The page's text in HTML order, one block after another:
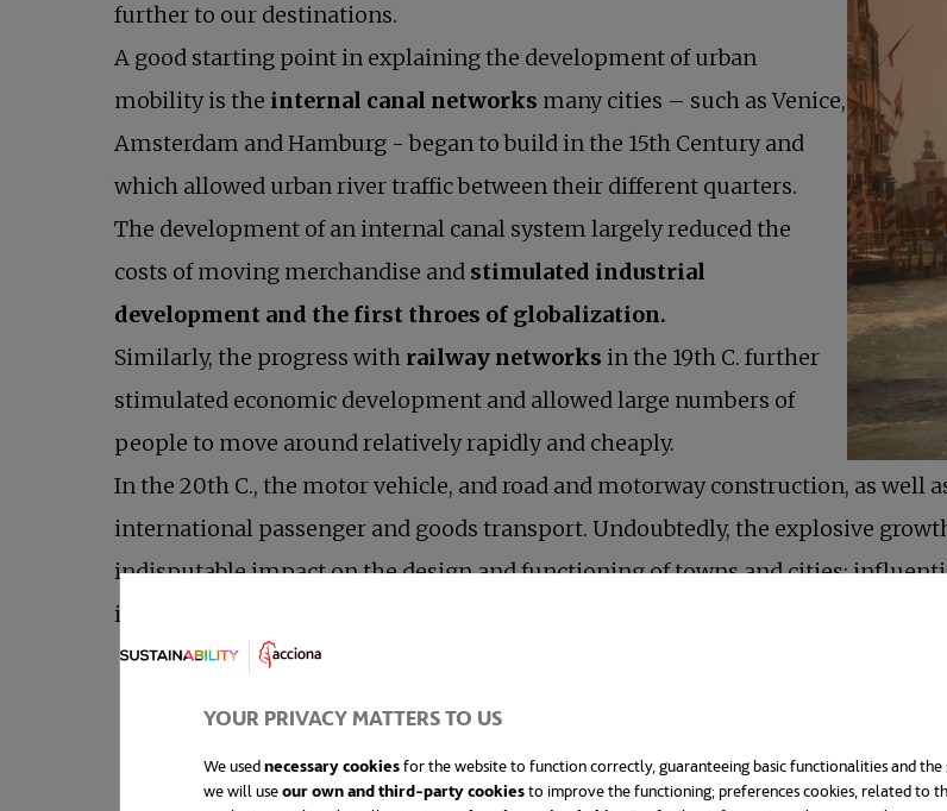
YOUR PRIVACY MATTERS TO US
We usednecessary cookiesfor the website to function correctly, guaranteeing basic functionalities and
we will useour own and third-party cookiesto improve the functioning; preferences cookies, related to
further to our destinations.
A good starting point in explaining the development of urban
mobility is the internal canal networks many cities – such as Venice,
Amsterdam and Hamburg - began to build in the 15th Century and
which allowed urban river traffic between their different quarters.
The development of an internal canal system largely reduced the
costs of moving merchandise and stimulated industrial
development and the first throes of globalization.
Similarly, the progress with railway networks in the 19th C. further
stimulated economic development and allowed large numbers of
people to move around relatively rapidly and cheaply.
In the 20th C., the motor vehicle, and road and motorway construction, as well
international passenger and goods transport. Undoubtedly, the explosive
indisputable impact on the design and functioning of towns and cities;
important than people. Thankfully,